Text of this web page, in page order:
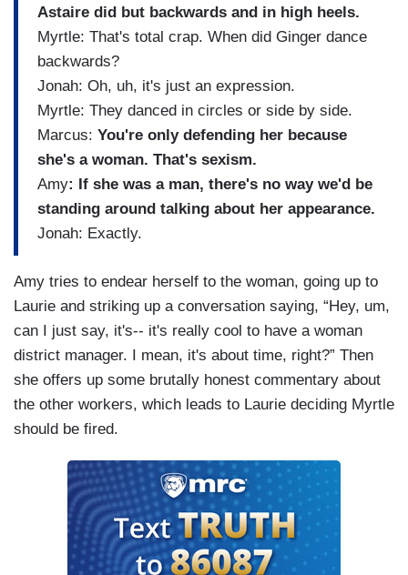
Astaire did but backwards and in high heels.
Myrtle: That's total crap. When did Ginger dance
backwards?
Jonah: Oh, uh, it's just an expression.
Myrtle: They danced in circles or side by side.
Marcus: You're only defending her because
she's a woman. That's sexism.
Amy: If she was a man, there's no way we'd be
standing around talking about her appearance.
Jonah: Exactly.
Amy tries to endear herself to the woman, going up to
Laurie and striking up a conversation saying, “Hey, um,
can I just say, it's-- it's really cool to have a woman
district manager. I mean, it's about time, right?” Then
she offers up some brutally honest commentary about
the other workers, which leads to Laurie deciding Myrtle
should be fired.